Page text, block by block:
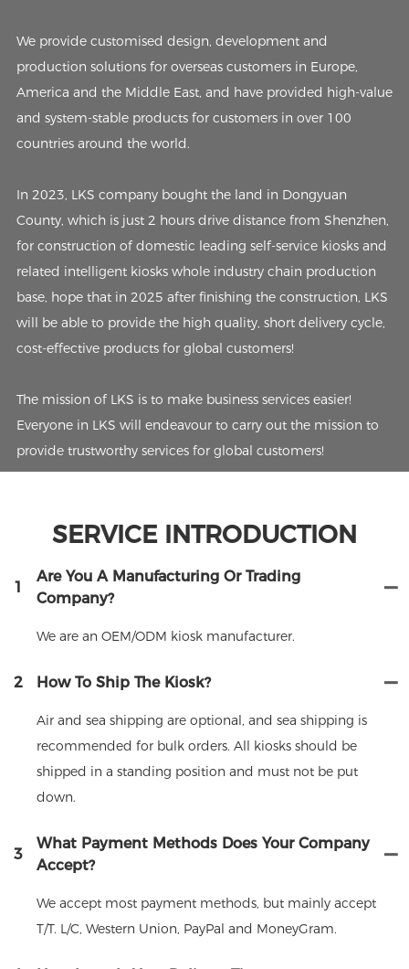
We provide customised design, development and
production solutions for overseas customers in Europe,
America and the Middle East, and have provided high-value
and system-stable products for customers in over 100
countries around the world.
In 2023, LKS company bought the land in Dongyuan
County, which is just 2 hours drive distance from Shenzhen,
for construction of domestic leading self-service kiosks and
related intelligent kiosks whole industry chain production
base, hope that in 2025 after finishing the construction, LKS
will be able to provide the high quality, short delivery cycle,
cost-effective products for global customers!
The mission of LKS is to make business services easier!
Everyone in LKS will endeavour to carry out the mission to
provide trustworthy services for global customers!
SERVICE INTRODUCTION
1
Are You A Manufacturing Or Trading
Company?
We are an OEM/ODM kiosk manufacturer.
2 How To Ship The Kiosk?
Air and sea shipping are optional, and sea shipping is
recommended for bulk orders. All kiosks should be
shipped in a standing position and must not be put
down.
3
What Payment Methods Does Your Company
Accept?
We accept most payment methods, but mainly accept
T/T. L/C, Western Union, PayPal and MoneyGram.